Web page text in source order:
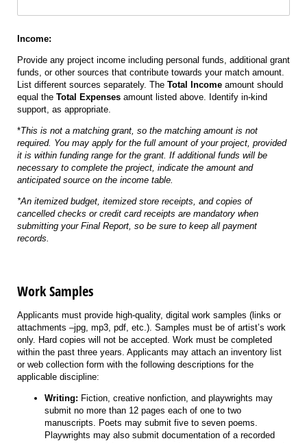
Income:
Provide any project income including personal funds, additional grant
funds, or other sources that contribute towards your match amount.
List different sources separately. The Total Income amount should
equal the Total Expenses amount listed above. Identify in-kind
support, as appropriate.
*This is not a matching grant, so the matching amount is not
required. You may apply for the full amount of your project, provided
it is within funding range for the grant. If additional funds will be
necessary to complete the project, indicate the amount and
anticipated source on the income table.
*An itemized budget, itemized store receipts, and copies of
cancelled checks or credit card receipts are mandatory when
submitting your Final Report, so be sure to keep all payment
records.
Work Samples
Applicants must provide high-quality, digital work samples (links or
attachments –jpg, mp3, pdf, etc.). Samples must be of artist’s work
only. Hard copies will not be accepted. Work must be completed
within the past three years. Applicants may attach an inventory list
or web collection form with the following descriptions for the
applicable discipline:
Writing: Fiction, creative nonfiction, and playwrights may
submit no more than 12 pages each of one to two
manuscripts. Poets may submit five to seven poems.
Playwrights may also submit documentation of a recorded